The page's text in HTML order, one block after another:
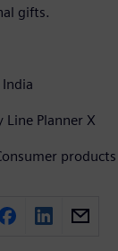
gifts.
Line Planner X